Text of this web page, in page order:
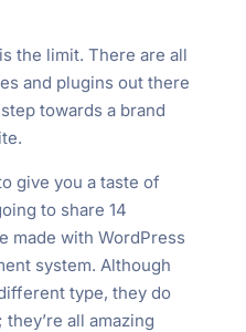
the limit. There are all
and plugins out there
towards a brand
give you a taste of
to share 14
made with WordPress
system. Although
type, they do
all amazing